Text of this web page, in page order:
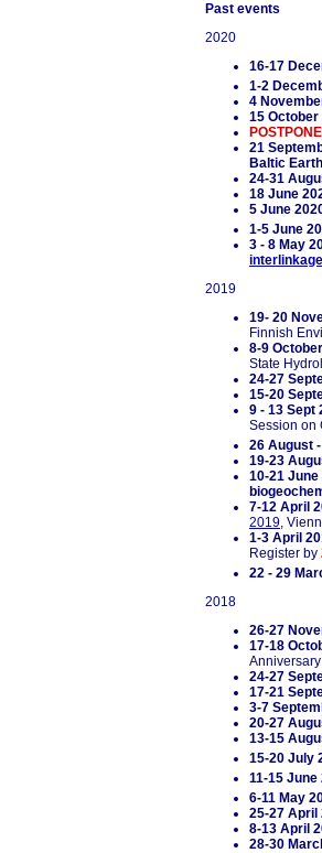
Past events
2020
16-17
1-2
4
15 October
21
Baltic
24-31
18 June
5 June
1-5 June
3 - 8 May
2019
19- 20
Finnish
8-9
State
24-27
15-20
9 - 13 Sept
Session on
26 August
19-23
10-21 June
7-12 April
2019,
1-3 April
Register by
22 - 29
2018
26-27
17-18
24-27
17-21
3-7
20-27
13-15
15-20 July
11-15 June
6-11 May
25-27 April
8-13 April
28-30